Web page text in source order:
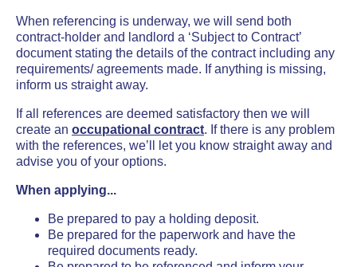
When referencing is underway, we will send both
contract-holder and landlord a ‘Subject to Contract’
document stating the details of the contract including any
requirements/ agreements made. If anything is missing,
inform us straight away.
If all references are deemed satisfactory then we will
create an occupational contract. If there is any problem
with the references, we’ll let you know straight away and
advise you of your options.
When applying...
Be prepared to pay a holding deposit.
Be prepared for the paperwork and have the
required documents ready.